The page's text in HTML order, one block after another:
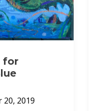
for
20, 2019